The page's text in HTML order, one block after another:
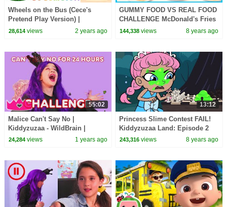
Wheels on the Bus (Cece's
Pretend Play Version) |
CoComelon Nursery Rhymes &
28,614views 2 years ago
GUMMY FOOD VS REAL FOOD
CHALLENGE McDonald's Fries
Burgers and Breakfast Food
144,338 views 8 years ago
55:02
Malice Can't Say No |
Kiddyzuzaa - WildBrain |
Movies for Kids
24,284views 1 years ago
13:12
Princess Slime Contest FAIL!
Kiddyzuzaa Land: Episode 2
Hide and Seek & More! |
243,316 views 8 years ago